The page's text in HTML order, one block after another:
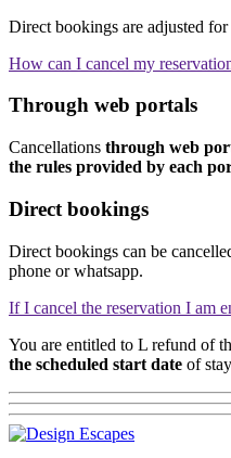
Direct bookings are adjusted for
How can I cancel my
Through web portals
Cancellations through web
the rules provided by each
Direct bookings
Direct bookings can be
phone or whatsapp.
If I cancel the reservation I am
You are entitled to L refund of
the scheduled start date of